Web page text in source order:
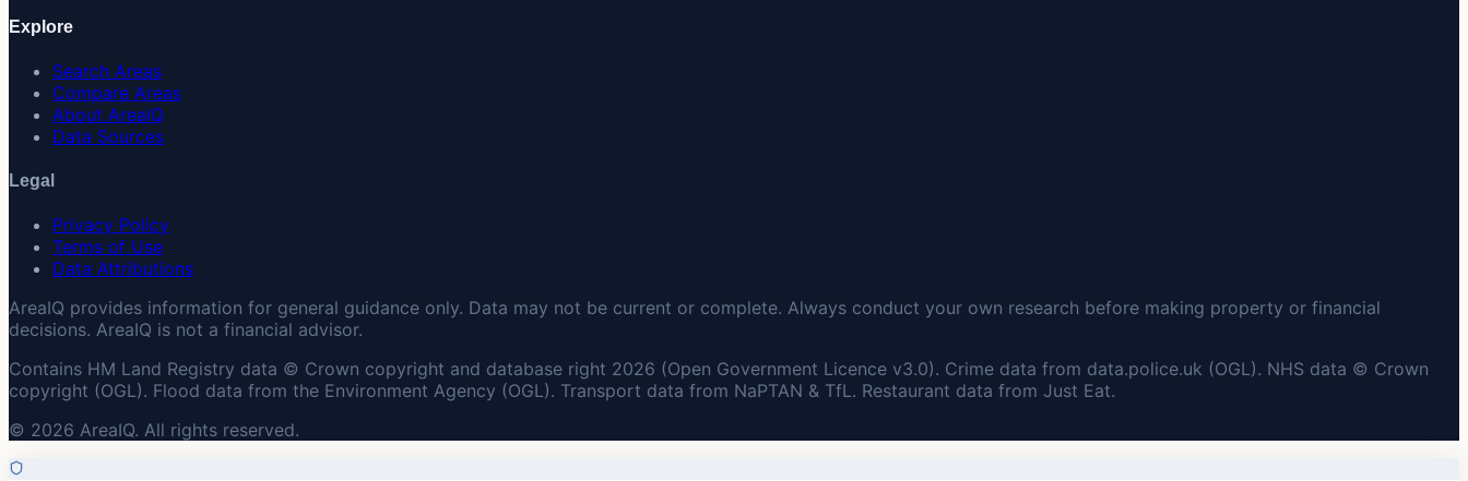
Explore
Search Areas
Compare Areas
About AreaIQ
Data Sources
Legal
Privacy Policy
Terms of Use
Data Attributions
AreaIQ provides information for general guidance only. Data may not be current or complete. Always conduct your own research before making property or financial
decisions. AreaIQ is not a financial advisor.
Contains HM Land Registry data © Crown copyright and database right 2026 (Open Government Licence v3.0). Crime data from data.police.uk (OGL). NHS data © Crown
copyright (OGL). Flood data from the Environment Agency (OGL). Transport data from NaPTAN & TfL. Restaurant data from Just Eat.
© 2026 AreaIQ. All rights reserved.